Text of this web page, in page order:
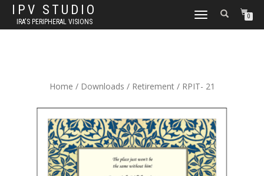
IPV STUDIO
IRA'S PERIPHERAL VISIONS
TOGGLE NAVIGATION0
Home / Downloads / Retirement/ RPIT- 21